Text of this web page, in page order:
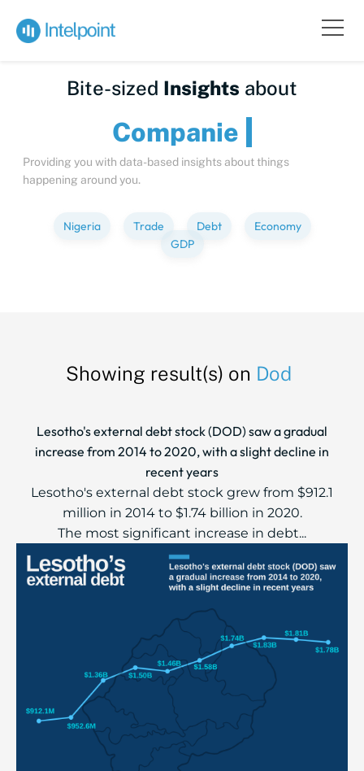
Bite-sized Insights about
Compa
Providing you with data-based insights about things
happening around you.
Nigeria Trade Debt
Economy
GDP
Showing result(s) on Dod
Lesotho's external debt stock (DOD) saw a gradual
increase from 2014 to 2020, with a slight decline in
recent years
Lesotho's external debt stock grew from $912.1
million in 2014 to $1.74 billion in 2020.
The most significant increase in debt...